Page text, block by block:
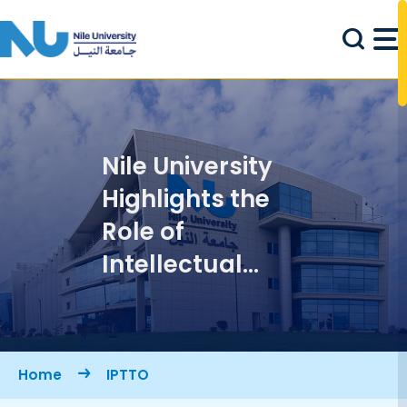
Nile University
Highlights the
Role of
Intellectual
Property in
Advancing
Knowledge
Localization
Breadcrumb
Home IPTTO